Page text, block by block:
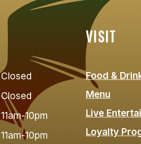
Closed
Closed
11am-10pm
11am-10pm
VISIT
Food &
Menu
Live
Loyalty